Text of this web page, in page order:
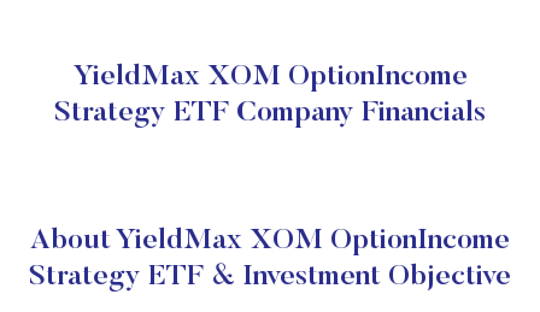
YieldMax XOM OptionIncome
Strategy ETF Company Financials
About YieldMax XOM OptionIncome
Strategy ETF & Investment Objective